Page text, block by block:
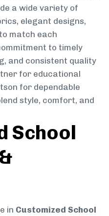
a wide variety of
elegant designs,
match each
to timely
and consistent quality
for educational
for dependable
style, comfort, and
School
in Customized School